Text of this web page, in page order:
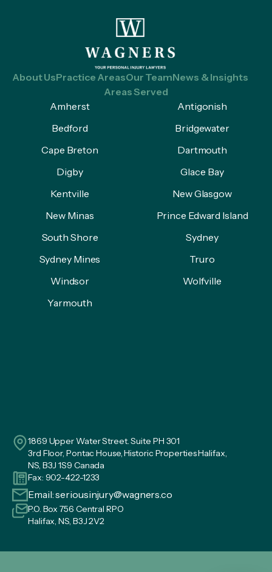
About UsPractice AreasOur TeamNews & Insights
Areas Served
Amherst
Antigonish
Bedford
Bridgewater
Cape Breton
Dartmouth
Digby
Glace Bay
Kentville
New Glasgow
New Minas
Prince Edward Island
South Shore
Sydney
Sydney Mines
Truro
Windsor
Wolfville
Yarmouth
1869 Upper Water Street. Suite PH 301
3rd Floor, Pontac House, Historic Properties Halifax,
NS, B3J 1S9 Canada
Fax: 902-422-1233
Email:seriousinjury@wagners.co
P.O. Box 756 Central RPO
Halifax, NS, B3J 2V2